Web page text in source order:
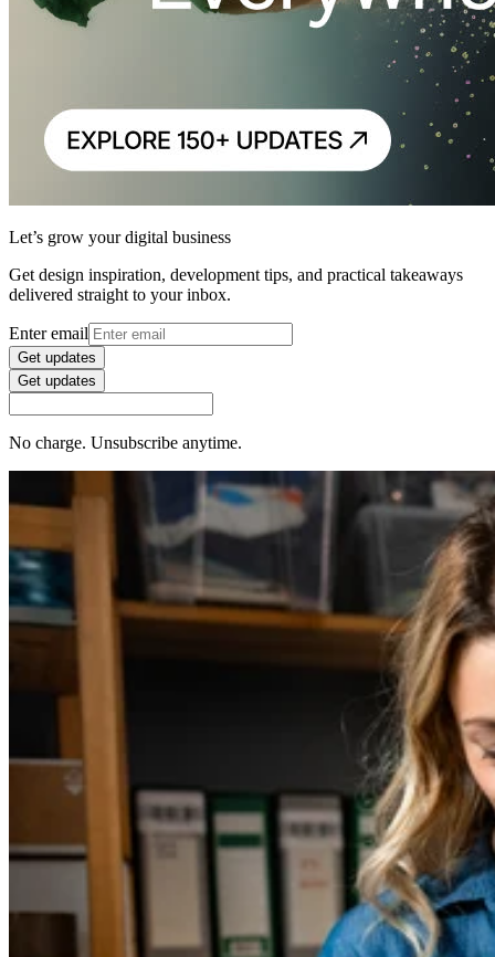
Let’s grow your digital business
Get design inspiration, development tips, and practical takeaways
delivered straight to your inbox.
Enter email
Get updates
Get updates
No charge. Unsubscribe anytime.